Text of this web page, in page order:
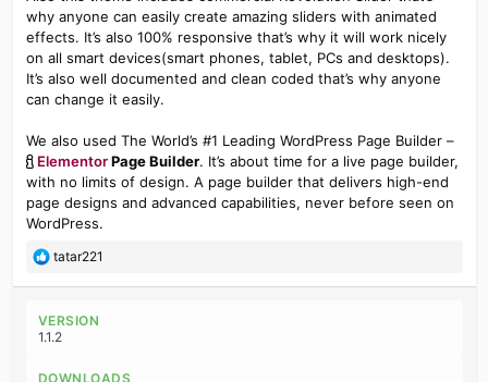
why anyone can easily create amazing sliders with animated
effects. It’s also 100% responsive that’s why it will work nicely
on all smart devices(smart phones, tablet, PCs and desktops).
It’s also well documented and clean coded that’s why anyone
can change it easily.
We also used The World’s #1 Leading WordPress Page Builder –
ElementorPage Builder. It’s about time for a live page builder,
with no limits of design. A page builder that delivers high-end
page designs and advanced capabilities, never before seen on
WordPress.
R
c
t
o
tatar221
VERSION
1.1.2
DOWNLOADS